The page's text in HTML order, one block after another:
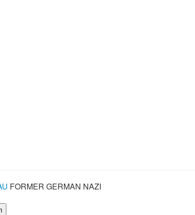
FORMER GERMAN NAZI